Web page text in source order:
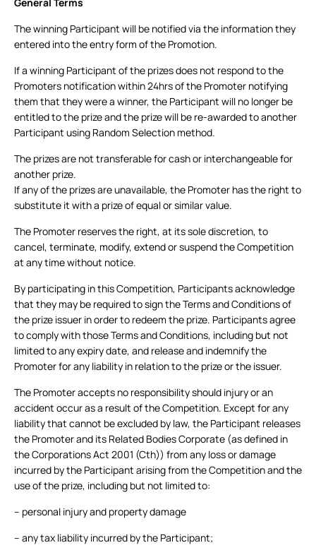
The winning Participant will be notified via the information they
entered into the entry form of the Promotion.
If a winning Participant of the prizes does not respond to the
Promoters notification within 24hrs of the Promoter notifying
them that they were a winner, the Participant will no longer be
entitled to the prize and the prize will be re-awarded to another
Participant using Random Selection method.
The prizes are not transferable for cash or interchangeable for
another prize.
If any of the prizes are unavailable, the Promoter has the right to
substitute it with a prize of equal or similar value.
The Promoter reserves the right, at its sole discretion, to
cancel, terminate, modify, extend or suspend the Competition
at any time without notice.
By participating in this Competition, Participants acknowledge
that they may be required to sign the Terms and Conditions of
the prize issuer in order to redeem the prize. Participants agree
to comply with those Terms and Conditions, including but not
limited to any expiry date, and release and indemnify the
Promoter for any liability in relation to the prize or the issuer.
The Promoter accepts no responsibility should injury or an
accident occur as a result of the Competition. Except for any
liability that cannot be excluded by law, the Participant releases
the Promoter and its Related Bodies Corporate (as defined in
the Corporations Act 2001 (Cth)) from any loss or damage
incurred by the Participant arising from the Competition and the
use of the prize, including but not limited to:
– personal injury and property damage
– any tax liability incurred by the Participant;